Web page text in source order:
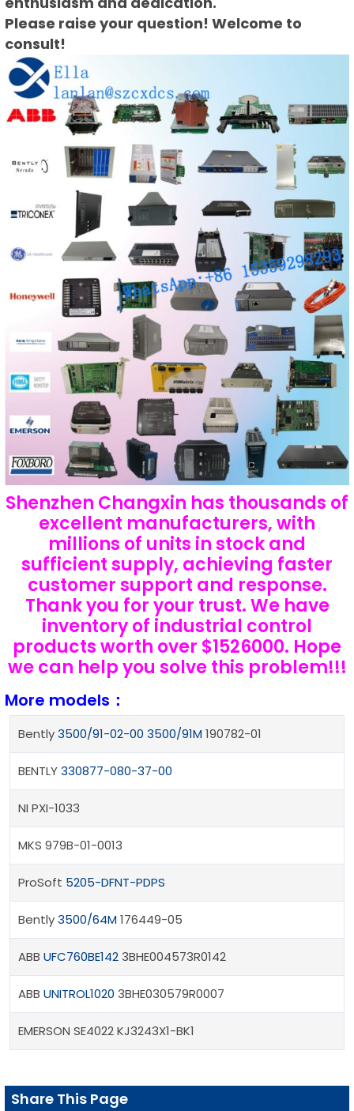
Please raise your question! Welcome to
consult!
Shenzhen Changxin has thousands of
excellent manufacturers, with
millions of units in stock and
sufficient supply, achieving faster
customer support and response.
Thank you for your trust. We have
inventory of industrial control
products worth over $1526000. Hope
we can help you solve this problem!!!
More models：
Bently3500/91-02-00 3500/91M 190782-01
BENTLY330877-080-37-00
NI PXI-1033
MKS 979B-01-0013
ProSoft 5205-DFNT-PDPS
Bently3500/64M176449-05
ABB UFC760BE1423BHE004573R0142
ABB UNITROL1020 3BHE030579R0007
EMERSON SE4022 KJ3243X1-BK1
Share This Page